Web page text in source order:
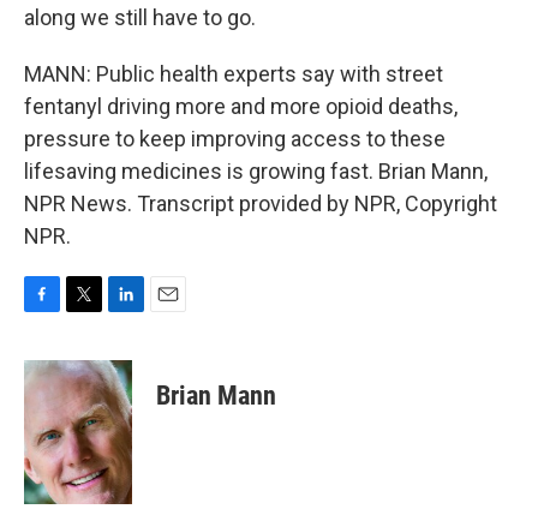
along we still have to go.
MANN: Public health experts say with street
fentanyl driving more and more opioid deaths,
pressure to keep improving access to these
lifesaving medicines is growing fast. Brian Mann,
NPR News. Transcript provided by NPR, Copyright
NPR.
c
e
o
o
k
i
t
e
r
n
k
e
d
I
n
Brian Mann